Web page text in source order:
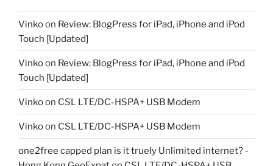
Vinkoon Review: BlogPress for iPad, iPhone and iPod
Touch [Updated]
Vinkoon Review: BlogPress for iPad, iPhone and iPod
Touch [Updated]
Vinkoon CSL LTE/DC-HSPA+ USB Modem
Vinkoon CSL LTE/DC-HSPA+ USB Modem
one2free capped plan is it truely Unlimited internet? -